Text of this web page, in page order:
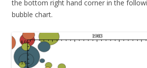
the bottom right hand corner in the
bubble chart.